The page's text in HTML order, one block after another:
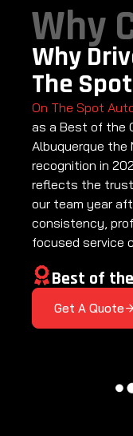
Why
Why
The
On The Spot
as a Best of the
Albuquerque the
recognition in
reflects the trust
our team year
consistency,
focused service
Best of
Get A Quote